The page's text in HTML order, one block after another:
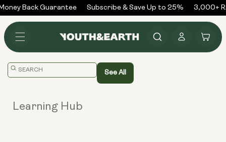
Skip to
content
Back Guarantee Subscribe & Save Up to 25% 3,000+
in
Cart
Translation
See All
Learning Hub